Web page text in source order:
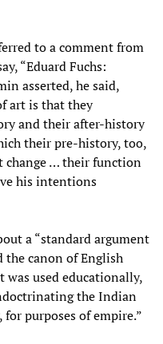
to a comment from
“Eduard Fuchs:
asserted, he said,
art is that they
and their after-history
their pre-history, too,
change … their function
his intentions
a “standard argument
the canon of English
used educationally,
the Indian
purposes of empire.”